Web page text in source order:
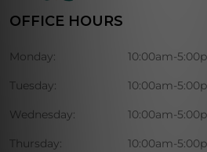
OFFICE HOURS
Monday: 10:00am-
Tuesday: 10:00am-
Wednesday: 10:00am-
Thursday: 10:00am-